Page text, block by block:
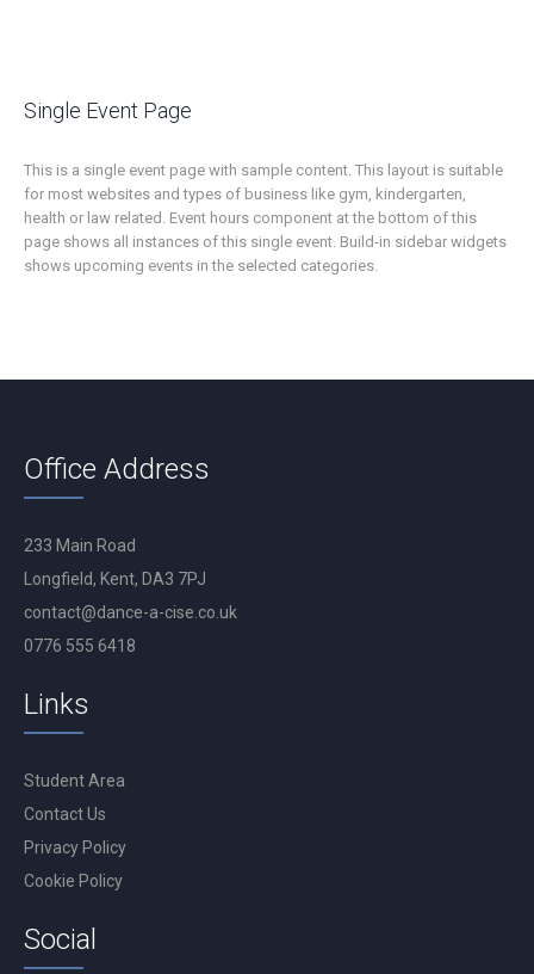
Single Event Page
This is a single event page with sample content. This layout is suitable
for most websites and types of business like gym, kindergarten,
health or law related. Event hours component at the bottom of this
page shows all instances of this single event. Build-in sidebar widgets
shows upcoming events in the selected categories.
Office Address
233 Main Road
Longfield, Kent, DA3 7PJ
contact@dance-a-cise.co.uk
0776 555 6418
Links
Student Area
Contact Us
Privacy Policy
Cookie Policy
Social